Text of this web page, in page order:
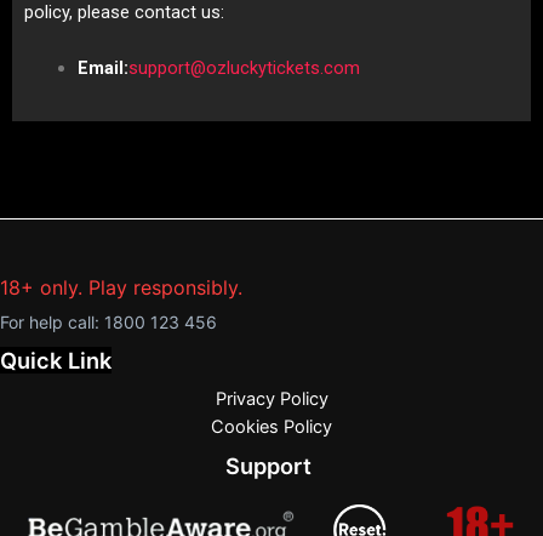
policy, please contact us:
Email:support@ozluckytickets.com
18+ only. Play responsibly.
For help call: 1800 123 456
Quick Link
Privacy Policy
Cookies Policy
Support